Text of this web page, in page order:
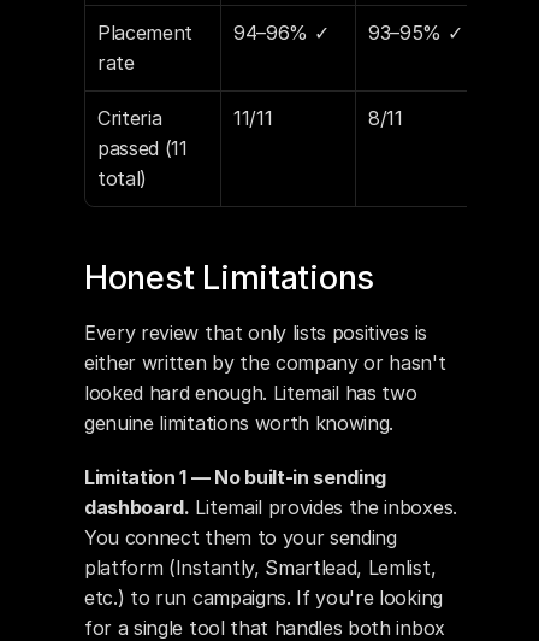
Placement
rate
94–96% ✓ 93–95% ✓
Criteria
passed (11
total)
11/11 8/11
Honest Limitations
Every review that only lists positives is
either written by the company or hasn't
looked hard enough. Litemail has two
genuine limitations worth knowing.
Limitation 1 — No built-in sending
dashboard. Litemail provides the inboxes.
You connect them to your sending
platform (Instantly, Smartlead, Lemlist,
etc.) to run campaigns. If you're looking
for a single tool that handles both inbox